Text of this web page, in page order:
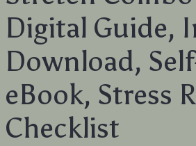
Digital Guide,
Download,
eBook, Stress
Checklist